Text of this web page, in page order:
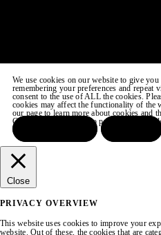
We use cookies on our website to give
remembering your preferences and
consent to the use of ALL the cookies.
cookies may affect the functionality of the
our page to learn more about cookies and
COOKIE SETTINGS to provide a
Close
PRIVACY OVERVIEW
This website uses cookies to improve your
website. Out of these, the cookies that are